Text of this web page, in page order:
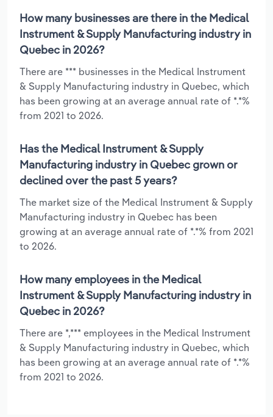
How many businesses are there in the Medical
Instrument & Supply Manufacturing industry in
Quebec in 2026?
There are *** businesses in the Medical Instrument
& Supply Manufacturing industry in Quebec, which
has been growing at an average annual rate of *.*%
from 2021 to 2026.
Has the Medical Instrument & Supply
Manufacturing industry in Quebec grown or
declined over the past 5 years?
The market size of the Medical Instrument & Supply
Manufacturing industry in Quebec has been
growing at an average annual rate of *.*% from 2021
to 2026.
How many employees in the Medical
Instrument & Supply Manufacturing industry in
Quebec in 2026?
There are *,*** employees in the Medical Instrument
& Supply Manufacturing industry in Quebec, which
has been growing at an average annual rate of *.*%
from 2021 to 2026.